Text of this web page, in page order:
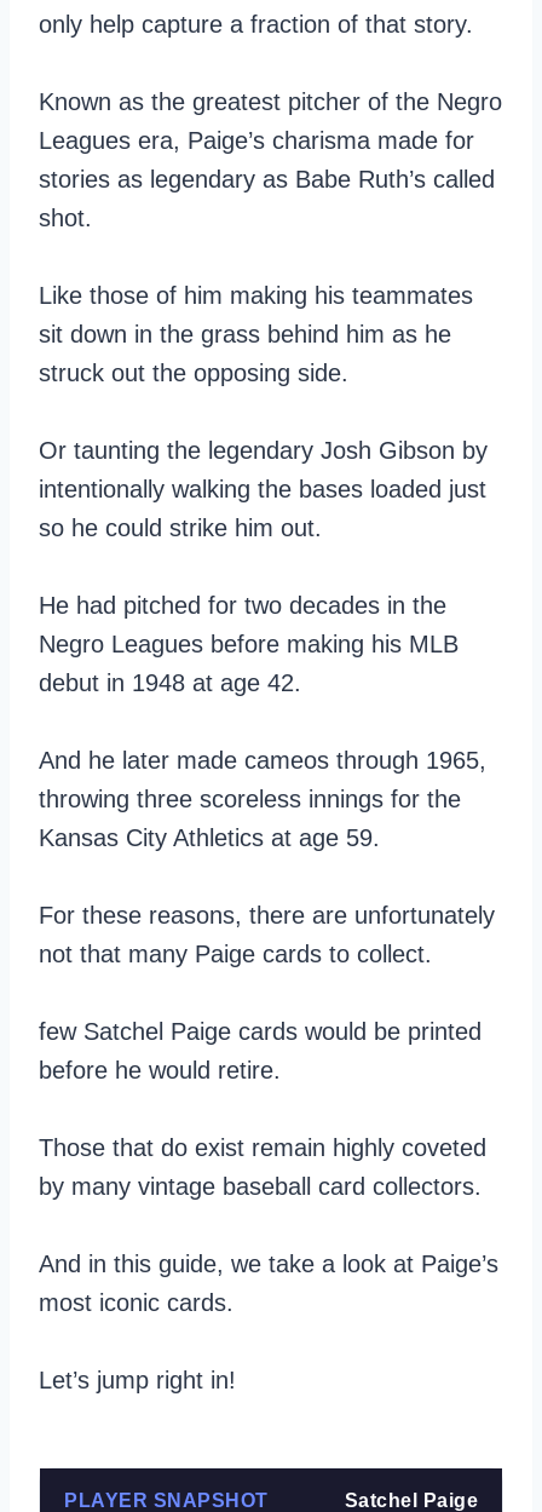
only help capture a fraction of that story.
Known as the greatest pitcher of the Negro
Leagues era, Paige’s charisma made for
stories as legendary as Babe Ruth’s called
shot.
Like those of him making his teammates
sit down in the grass behind him as he
struck out the opposing side.
Or taunting the legendary Josh Gibson by
intentionally walking the bases loaded just
so he could strike him out.
He had pitched for two decades in the
Negro Leagues before making his MLB
debut in 1948 at age 42.
And he later made cameos through 1965,
throwing three scoreless innings for the
Kansas City Athletics at age 59.
For these reasons, there are unfortunately
not that many Paige cards to collect.
few Satchel Paige cards would be printed
before he would retire.
Those that do exist remain highly coveted
by many vintage baseball card collectors.
And in this guide, we take a look at Paige’s
most iconic cards.
Let’s jump right in!
PLAYER SNAPSHOT Satchel Paige